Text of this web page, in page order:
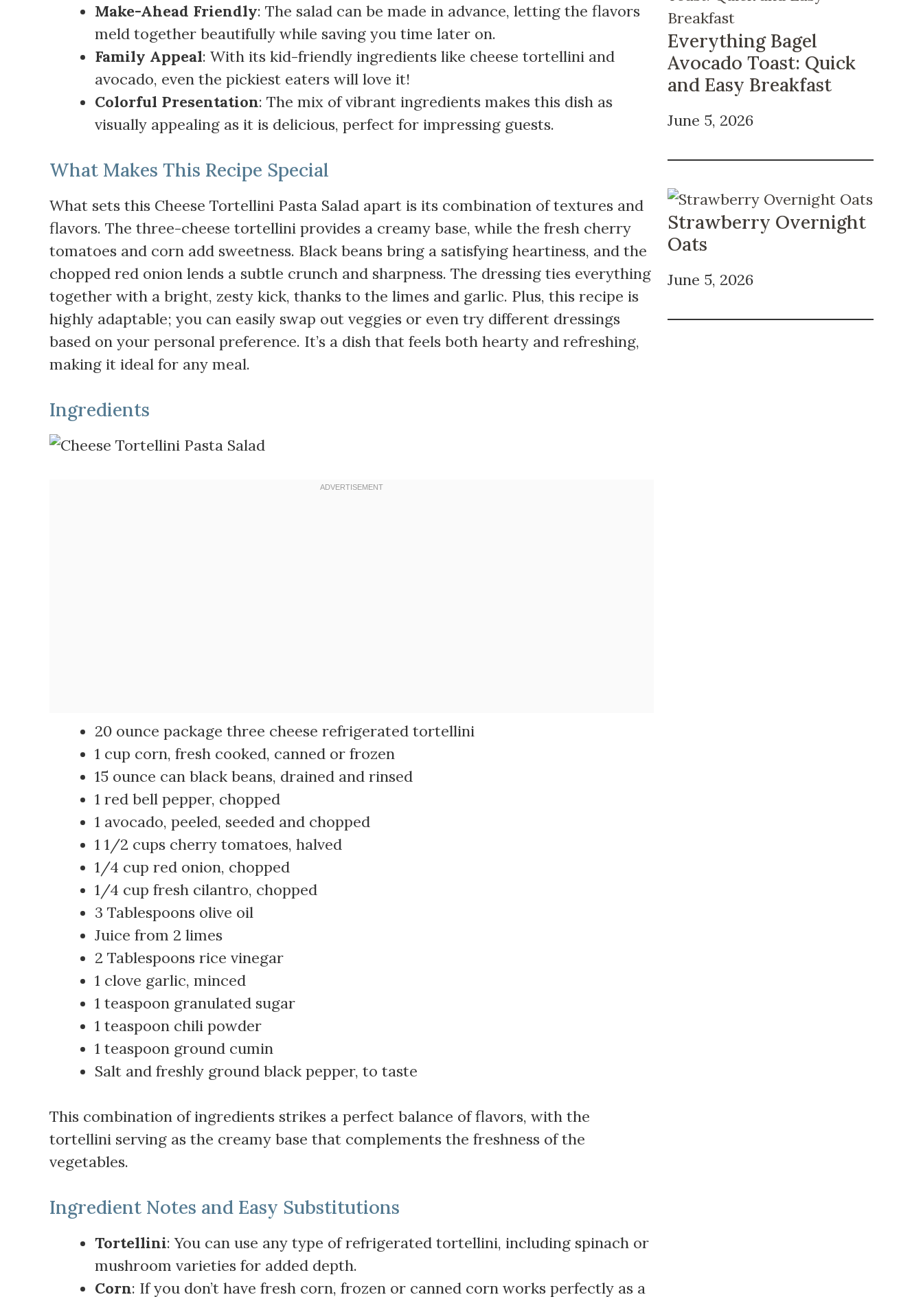
Make-Ahead Friendly: The salad can be made in advance, letting the flavors
meld together beautifully while saving you time later on.
Family Appeal: With its kid-friendly ingredients like cheese tortellini and
avocado, even the pickiest eaters will love it!
Colorful Presentation: The mix of vibrant ingredients makes this dish as
visually appealing as it is delicious, perfect for impressing guests.
What Makes This Recipe Special
What sets this Cheese Tortellini Pasta Salad apart is its combination of textures and
flavors. The three-cheese tortellini provides a creamy base, while the fresh cherry
tomatoes and corn add sweetness. Black beans bring a satisfying heartiness, and the
chopped red onion lends a subtle crunch and sharpness. The dressing ties everything
together with a bright, zesty kick, thanks to the limes and garlic. Plus, this recipe is
highly adaptable; you can easily swap out veggies or even try different dressings
based on your personal preference. It’s a dish that feels both hearty and refreshing,
making it ideal for any meal.
Ingredients
20 ounce package three cheese refrigerated tortellini
1 cup corn, fresh cooked, canned or frozen
15 ounce can black beans, drained and rinsed
1 red bell pepper, chopped
1 avocado, peeled, seeded and chopped
1 1/2 cups cherry tomatoes, halved
1/4 cup red onion, chopped
1/4 cup fresh cilantro, chopped
3 Tablespoons olive oil
Juice from 2 limes
2 Tablespoons rice vinegar
1 clove garlic, minced
1 teaspoon granulated sugar
1 teaspoon chili powder
1 teaspoon ground cumin
Salt and freshly ground black pepper, to taste
This combination of ingredients strikes a perfect balance of flavors, with the
tortellini serving as the creamy base that complements the freshness of the
vegetables.
Ingredient Notes and Easy Substitutions
Tortellini: You can use any type of refrigerated tortellini, including spinach or
mushroom varieties for added depth.
Corn: If you don’t have fresh corn, frozen or canned corn works perfectly as a
Everything Bagel
Avocado Toast: Quick
and Easy Breakfast
June 5, 2026
Strawberry Overnight
Oats
June 5, 2026